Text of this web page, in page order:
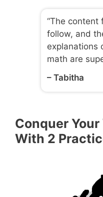
“The content
follow, and
explanations
math are
– Tabitha
Conquer
With 2